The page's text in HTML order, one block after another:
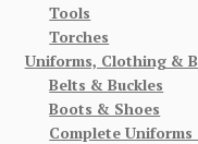
Tools
Torches
Uniforms, Clothing &
Belts & Buckles
Boots & Shoes
Complete Uniforms